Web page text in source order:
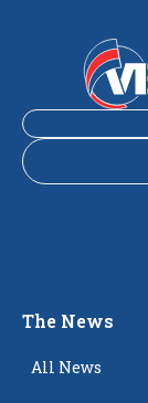
The News
All News